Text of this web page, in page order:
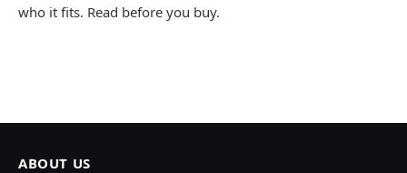
who it fits. Read before you buy.
ABOUT US